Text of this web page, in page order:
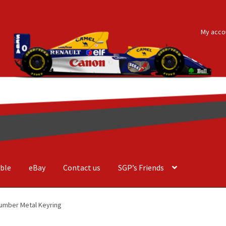
My
eBay Contact us SGP’s Friends
Costa Barcellos
Metal Keyring